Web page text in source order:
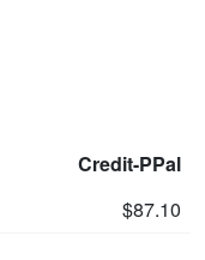
Credit-PPal
$87.10